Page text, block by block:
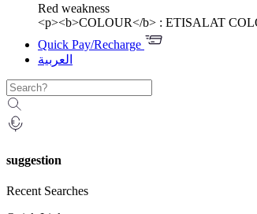
Red weakness
<p><b>COLOUR</b> : ETISALAT
Quick Pay/Recharge
العربية
suggestion
Recent Searches